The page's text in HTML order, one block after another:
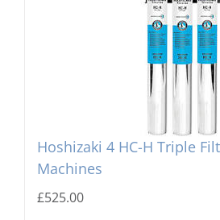
Hoshizaki 4 HC-H Triple
Machines
£525.00